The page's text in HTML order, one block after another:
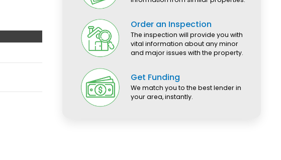
Order an Inspection
The inspection will provide you with
vital information about any minor
and major issues with the property.
Get Funding
We match you to the best lender in
your area, instantly.